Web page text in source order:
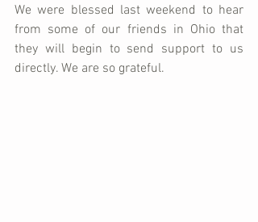
We were blessed last weekend to hear
from some of our friends in Ohio that
they will begin to send support to us
directly. We are so grateful.